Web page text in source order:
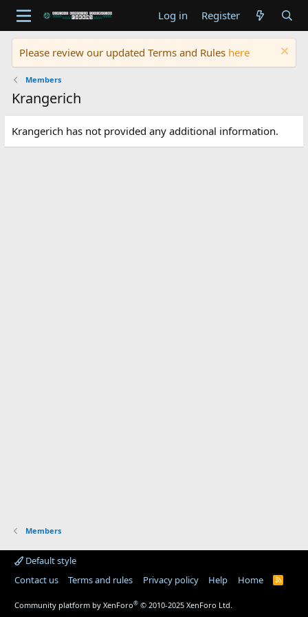
Log in Register
Please review our updated Terms and Rules here
Members
Krangerich
Krangerich has not provided any additional information.
Members
Default style
Contact us
Terms and rules Privacy policy Help Home
R
Community platform by XenForo® © 2010-2025 XenForo Ltd.